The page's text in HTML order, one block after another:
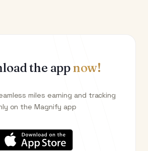
the appnow!
miles earning and tracking
on the Magnify app